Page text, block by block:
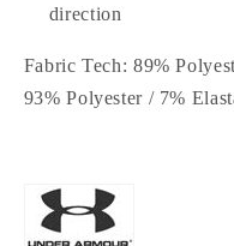
direction
Fabric Tech: 89%
93% Polyester / 7%